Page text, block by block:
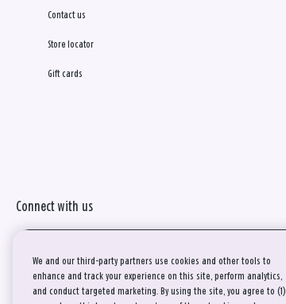
Contact us
Store locator
Gift cards
Connect with us
We and our third-party partners use cookies and other tools to
enhance and track your experience on this site, perform analytics,
and conduct targeted marketing. By using the site, you agree to (1)